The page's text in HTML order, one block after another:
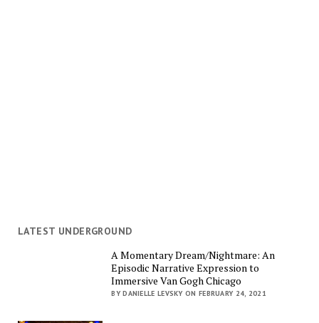
LATEST UNDERGROUND
A Momentary Dream/Nightmare: An
Episodic Narrative Expression to
Immersive Van Gogh Chicago
BY DANIELLE LEVSKY ON FEBRUARY 24, 2021